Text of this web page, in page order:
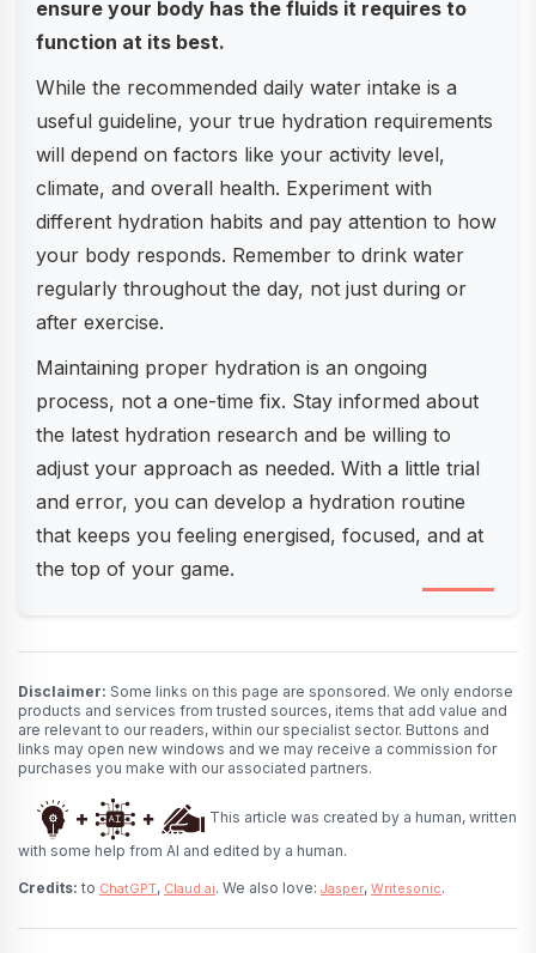
ensure your body has the fluids it requires to
function at its best.
While the recommended daily water intake is a
useful guideline, your true hydration requirements
will depend on factors like your activity level,
climate, and overall health. Experiment with
different hydration habits and pay attention to how
your body responds. Remember to drink water
regularly throughout the day, not just during or
after exercise.
Maintaining proper hydration is an ongoing
process, not a one-time fix. Stay informed about
the latest hydration research and be willing to
adjust your approach as needed. With a little trial
and error, you can develop a hydration routine
that keeps you feeling energised, focused, and at
the top of your game.
Disclaimer: Some links on this page are sponsored. We only endorse
products and services from trusted sources, items that add value and
are relevant to our readers, within our specialist sector. Buttons and
links may open new windows and we may receive a commission for
purchases you make with our associated partners.
This article was created by a human, written
with some help from AI and edited by a human.
Credits: to ChatGPT, Claud.ai. We also love: Jasper, Writesonic.